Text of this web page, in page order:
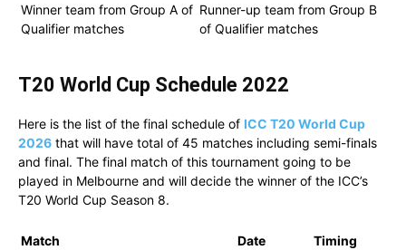
Winner team from Group A of
Qualifier matches
Runner-up team from Group B
of Qualifier matches
T20 World Cup Schedule 2022
Here is the list of the final schedule of ICC T20 World Cup
2026 that will have total of 45 matches including semi-finals
and final. The final match of this tournament going to be
played in Melbourne and will decide the winner of the ICC’s
T20 World Cup Season 8.
Match Date Timing